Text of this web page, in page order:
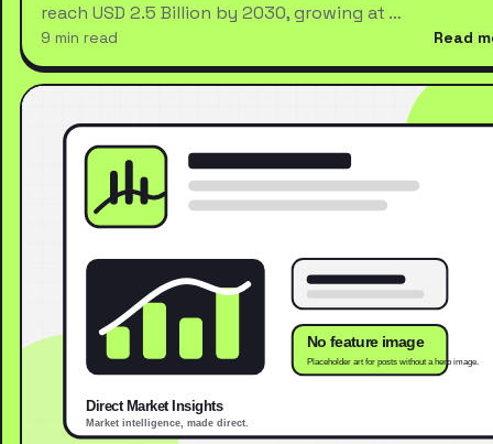
reach USD 2.5 Billion by 2030, growing at …
9 min read Read